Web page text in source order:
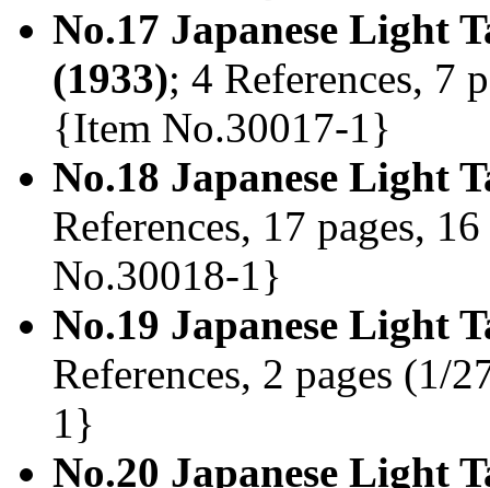
No.17 Japanese Light
(1933); 4 References, 7
{Item No.30017-1}
No.18 Japanese Light
References, 17 pages,
No.30018-1}
No.19 Japanese Light
References, 2 pages (1/
1}
No.20 Japanese Light